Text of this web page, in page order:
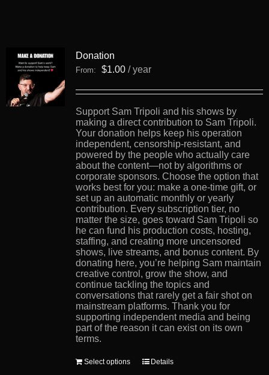
be
on
product
page
Donation
From: $1.00 / year
Support Sam Tripoli and his shows by
making a direct contribution to Sam Tripoli.
Your donation helps keep his operation
independent, censorship-resistant, and
powered by the people who actually care
about the content—not by algorithms or
corporate sponsors. Choose the option that
works best for you: make a one-time gift, or
set up an automatic monthly or yearly
contribution. Every subscription tier, no
matter the size, goes toward Sam Tripoli so
he can fund his production costs, hosting,
staffing, and creating more uncensored
shows, live streams, and bonus content. By
donating here, you’re helping Sam maintain
creative control, grow the show, and
continue tackling the topics and
conversations that rarely get a fair shot on
mainstream platforms. Thank you for
supporting independent media and being
part of the reason it can exist on its own
terms.
Select options
ThisDetails